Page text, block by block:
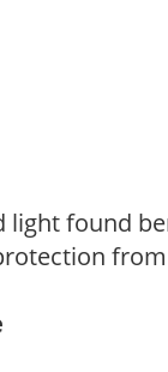
light found